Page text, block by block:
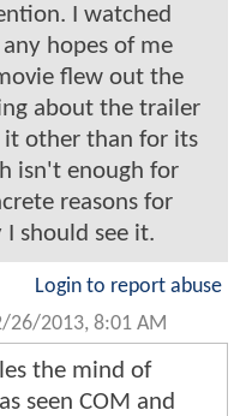
I watched
hopes of me
flew out the
about the trailer
it other than for its
isn't enough for
reasons for
should see it.
Login to report abuse
26/2013, 8:01 AM
the mind of
seen COM and